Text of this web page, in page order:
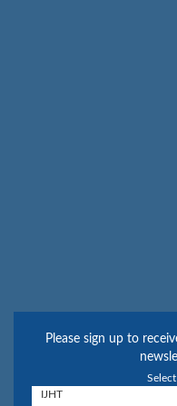
Please sign up to